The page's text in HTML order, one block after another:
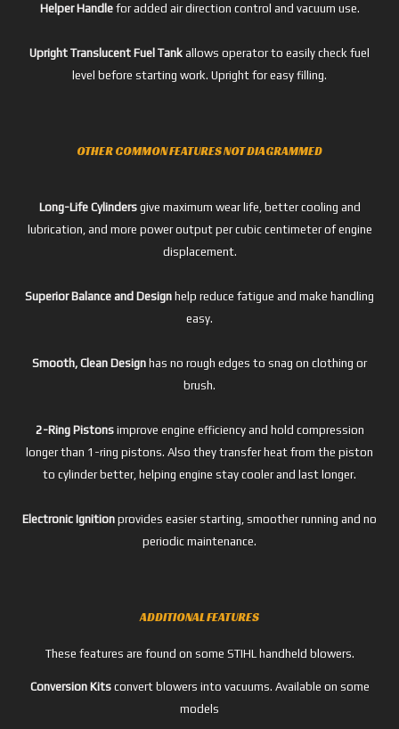
Helper Handlefor added air direction control and vacuum use.
Upright Translucent Fuel Tank allows operator to easily check fuel
level before starting work. Upright for easy filling.
OTHER COMMON FEATURES NOT DIAGRAMMED
Long-Life Cylindersgive maximum wear life, better cooling and
lubrication, and more power output per cubic centimeter of engine
displacement.
Superior Balance and Design help reduce fatigue and make handling
easy.
Smooth, Clean Design has no rough edges to snag on clothing or
brush.
2-Ring Pistonsimprove engine efficiency and hold compression
longer than 1-ring pistons. Also they transfer heat from the piston
to cylinder better, helping engine stay cooler and last longer.
Electronic Ignition provides easier starting, smoother running and no
periodic maintenance.
ADDITIONAL FEATURES
These features are found on some STIHL handheld blowers.
Conversion Kitsconvert blowers into vacuums. Available on some
models